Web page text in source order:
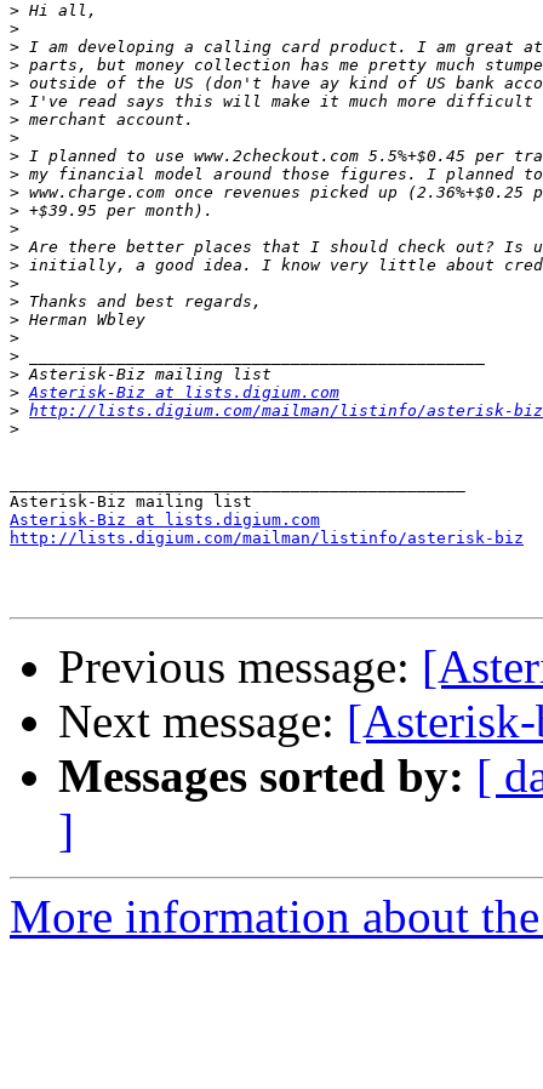
>
>
>
>
>
>
>
>
>
>
>
>
>
>
>
>
>
>
>
>
>
> Asterisk-Biz at lists.digium.com
> http://lists.digium.com/mailman/listinfo/asterisk-biz
>
Asterisk-Biz at lists.digium.com
http://lists.digium.com/mailman/listinfo/asterisk-biz
Previous message:
Next message:
Messages sorted by: [
]
More information about